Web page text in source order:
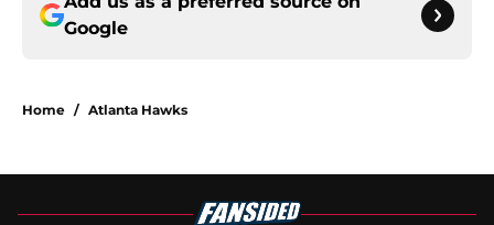
Google
Home / Atlanta Hawks